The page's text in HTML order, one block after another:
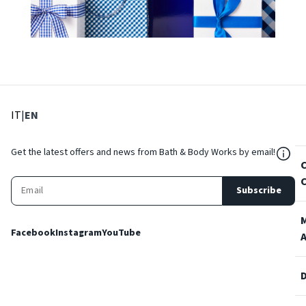
IT: Select language
|EN
Get the latest offers and news from Bath & Body Works by email!
Subscribe
FacebookInstagramYouTube